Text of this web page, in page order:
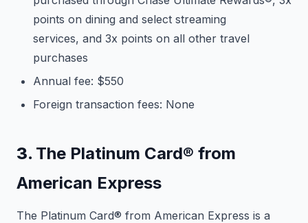
points on dining and select streaming
services, and 3x points on all other travel
purchases
Annual fee: $550
Foreign transaction fees: None
3. The Platinum Card® from
American Express
The Platinum Card® from American Express is a